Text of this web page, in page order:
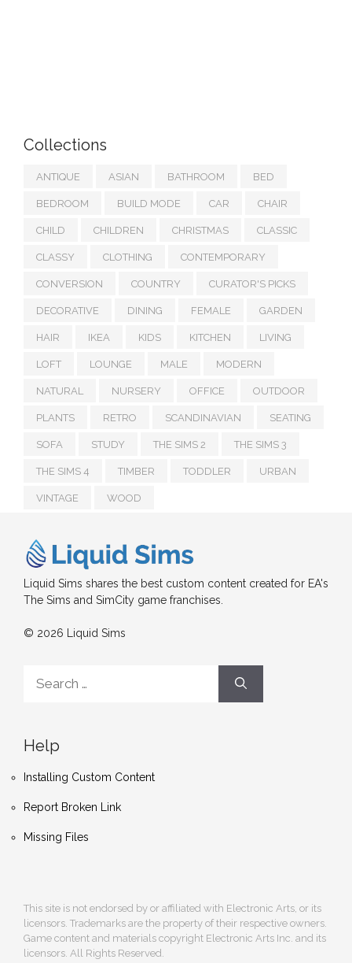
Collections
ANTIQUE ASIAN BATHROOM BED
BEDROOM BUILD MODE CAR CHAIR
CHILD CHILDREN CHRISTMAS CLASSIC
CLASSY CLOTHING CONTEMPORARY
CONVERSION COUNTRY CURATOR'S PICKS
DECORATIVE DINING FEMALE GARDEN
HAIR IKEA KIDS KITCHEN LIVING
LOFT LOUNGE MALE MODERN
NATURAL NURSERY OFFICE OUTDOOR
PLANTS RETRO SCANDINAVIAN SEATING
SOFA STUDY THE SIMS 2 THE SIMS 3
THE SIMS 4 TIMBER TODDLER URBAN
VINTAGE WOOD
Liquid Sims shares the best custom content created for EA's
The Sims and SimCity game franchises.
© 2026 Liquid Sims
for:
Help
Installing Custom Content
Report Broken Link
Missing Files
This site is not endorsed by or affiliated with Electronic Arts, or its
licensors. Trademarks are the property of their respective owners.
Game content and materials copyright Electronic Arts Inc. and its
licensors. All Rights Reserved.